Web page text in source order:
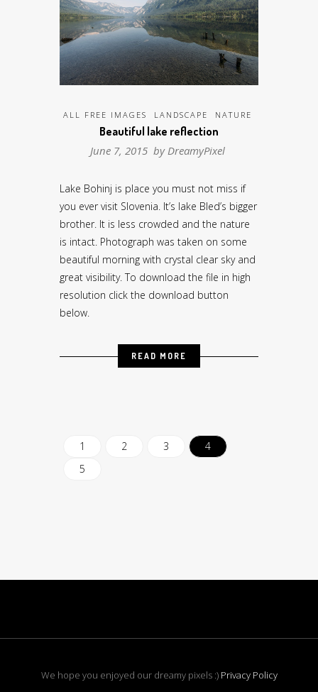
ALL FREE IMAGES LANDSCAPE NATURE
Beautiful lake reflection
June 7, 2015 byDreamyPixel
Lake Bohinj is place you must not miss if
you ever visit Slovenia. It’s lake Bled’s bigger
brother. It is less crowded and the nature
is intact. Photograph was taken on some
beautiful morning with crystal clear sky and
great visibility. To download the file in high
resolution click the download button
below.
READ MORE
1 2 3
4
5
We hope you enjoyed our dreamy pixels :) Privacy Policy